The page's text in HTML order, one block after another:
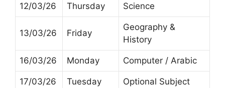
12/03/26 Thursday Science
13/03/26 Friday
Geography &
History
16/03/26 Monday Computer / Arabic
17/03/26 Tuesday Optional Subject